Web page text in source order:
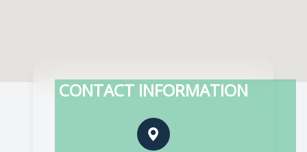
CONTACT INFORMATION